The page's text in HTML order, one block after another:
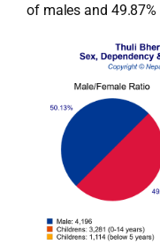
of males and